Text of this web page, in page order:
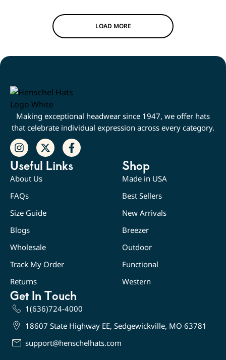
LOAD MORE
Making exceptional headwear since 1947, we offer hats
that celebrate individual expression across every category.
Useful Links
About Us
FAQs
Size Guide
Blogs
Wholesale
Track My Order
Returns
Shop
Made in USA
Best Sellers
New Arrivals
Breezer
Outdoor
Functional
Western
Get In Touch
1(636)724-4000
18607 State Highway EE, Sedgewickville, MO 63781
support@henschelhats.com